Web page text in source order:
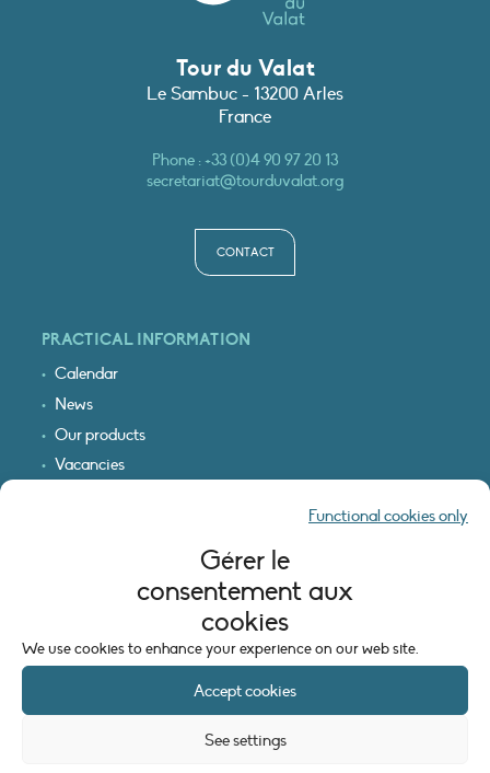
Gérer le
consentement aux
cookies
We use cookies to enhance your experience on our web site.
Accept cookies
Functional cookies only
See settings
Tour du Valat
Le Sambuc - 13200 Arles
France
Phone :+33 (0)4 90 97 20 13
secretariat@tourduvalat.org
CONTACT
PRACTICAL INFORMATION
Calendar
News
Our products
Vacancies
LEGAL INFORMATION